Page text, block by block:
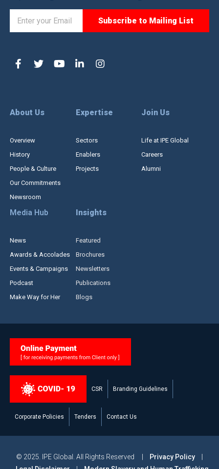
About Us
Overview
History
People & Culture
Our Commitments
Newsroom
Expertise
Sectors
Enablers
Projects
Join Us
Life at IPE Global
Careers
Alumni
Media Hub
News
Awards & Accolades
Events & Campaigns
Podcast
Make Way for Her
Insights
Featured
Brochures
Newsletters
Publications
Blogs
CSR Branding Guidelines
Corporate Policies Tenders Contact Us
© 2025. IPE Global. All Rights Reserved | Privacy Policy